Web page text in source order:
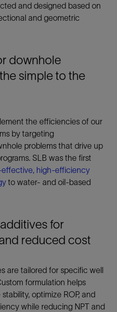
and designed based on
and geometric
downhole
simple to the
the efficiencies of our
by targeting
problems that drive up
SLB was the first
high-efficiency
to water- and oil-based
for
reduced cost
are tailored for specific well
formulation helps
optimize ROP, and
while reducing NPT and